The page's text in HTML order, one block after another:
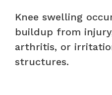
Knee swelling
buildup from
arthritis, or
structures.